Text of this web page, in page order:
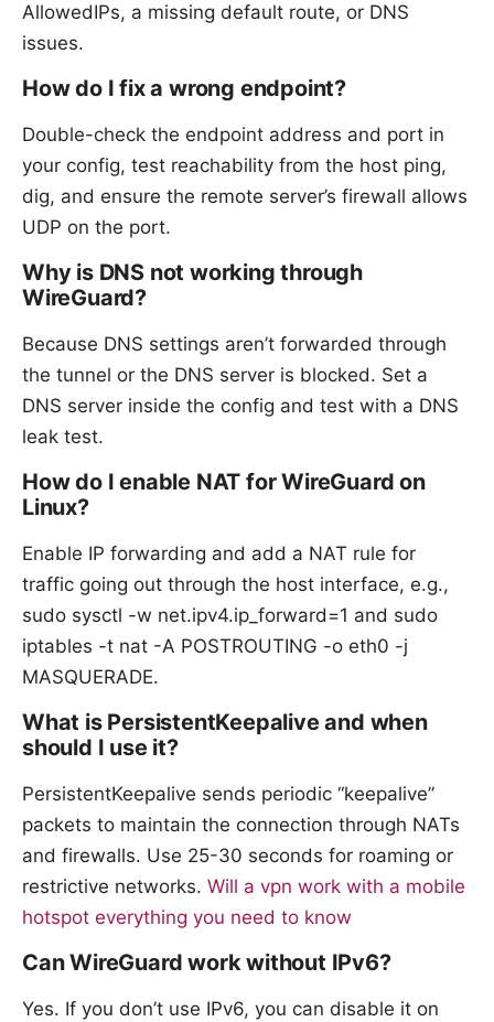
AllowedIPs, a missing default route, or DNS
issues.
How do I fix a wrong endpoint?
Double-check the endpoint address and port in
your config, test reachability from the host ping,
dig, and ensure the remote server’s firewall allows
UDP on the port.
Why is DNS not working through
WireGuard?
Because DNS settings aren’t forwarded through
the tunnel or the DNS server is blocked. Set a
DNS server inside the config and test with a DNS
leak test.
How do I enable NAT for WireGuard on
Linux?
Enable IP forwarding and add a NAT rule for
traffic going out through the host interface, e.g.,
sudo sysctl -w net.ipv4.ip_forward=1 and sudo
iptables -t nat -A POSTROUTING -o eth0 -j
MASQUERADE.
What is PersistentKeepalive and when
should I use it?
PersistentKeepalive sends periodic “keepalive”
packets to maintain the connection through NATs
and firewalls. Use 25-30 seconds for roaming or
restrictive networks. Will a vpn work with a mobile
hotspot everything you need to know
Can WireGuard work without IPv6?
Yes. If you don’t use IPv6, you can disable it on